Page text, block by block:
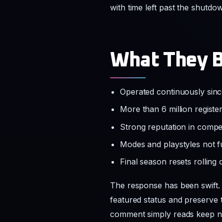
with time left past the
What They
Operated continuously
More than 6 million
Strong reputation in
Modes and playstyles not
Final season resets
The response has been
featured status and
comment simply reads keep